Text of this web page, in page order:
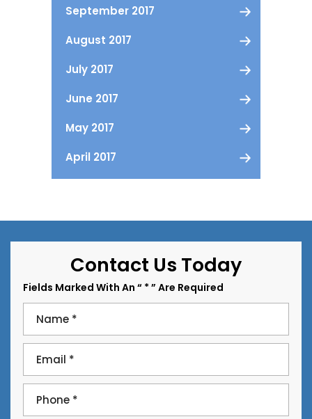
September 2017
August 2017
July 2017
June 2017
May 2017
April 2017
Contact Us Today
Fields Marked With An “ * ” Are Required